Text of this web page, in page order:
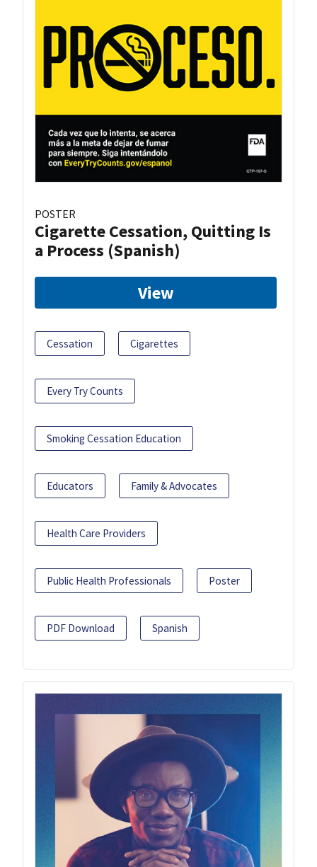
POSTER
Cigarette Cessation, Quitting Is
a Process (Spanish)
View
Cessation Cigarettes
Every Try Counts
Smoking Cessation Education
Educators Family & Advocates
Health Care Providers
Public Health Professionals Poster
PDF Download Spanish